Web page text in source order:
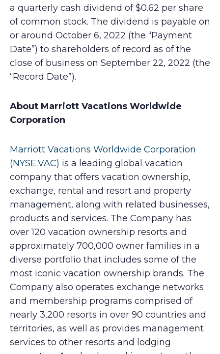
a quarterly cash dividend of $0.62 per share
of common stock. The dividend is payable on
or around October 6, 2022 (the “Payment
Date”) to shareholders of record as of the
close of business on September 22, 2022 (the
“Record Date”).
About Marriott Vacations Worldwide
Corporation
Marriott Vacations Worldwide Corporation
(NYSE:VAC) is a leading global vacation
company that offers vacation ownership,
exchange, rental and resort and property
management, along with related businesses,
products and services. The Company has
over 120 vacation ownership resorts and
approximately 700,000 owner families in a
diverse portfolio that includes some of the
most iconic vacation ownership brands. The
Company also operates exchange networks
and membership programs comprised of
nearly 3,200 resorts in over 90 countries and
territories, as well as provides management
services to other resorts and lodging